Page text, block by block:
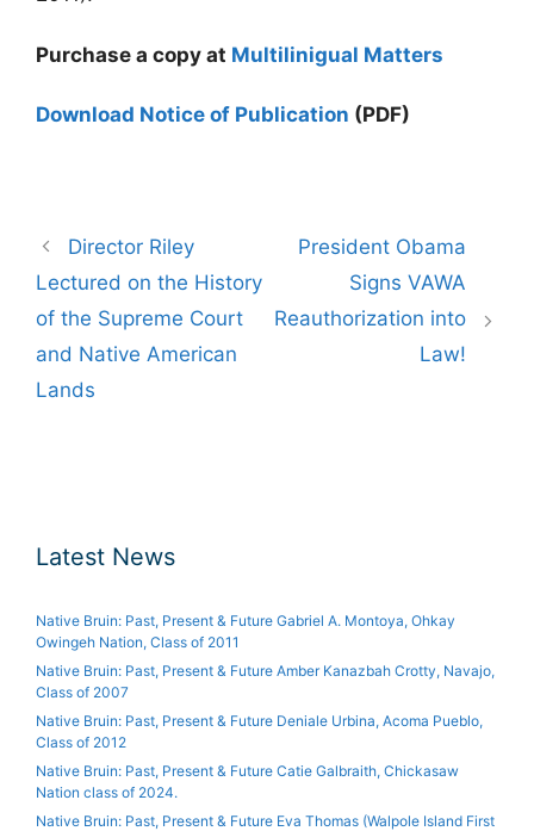
Purchase a copy at Multilinigual Matters
Download Notice of Publication (PDF)
Post
navigation
Director Riley
Lectured on the History
of the Supreme Court
and Native American
Lands
President Obama
Signs VAWA
Reauthorization into
Law!
Latest News
Native Bruin: Past, Present & Future Gabriel A. Montoya, Ohkay
Owingeh Nation, Class of 2011
Native Bruin: Past, Present & Future Amber Kanazbah Crotty, Navajo,
Class of 2007
Native Bruin: Past, Present & Future Deniale Urbina, Acoma Pueblo,
Class of 2012
Native Bruin: Past, Present & Future Catie Galbraith, Chickasaw
Nation class of 2024.
Native Bruin: Past, Present & Future Eva Thomas (Walpole Island First